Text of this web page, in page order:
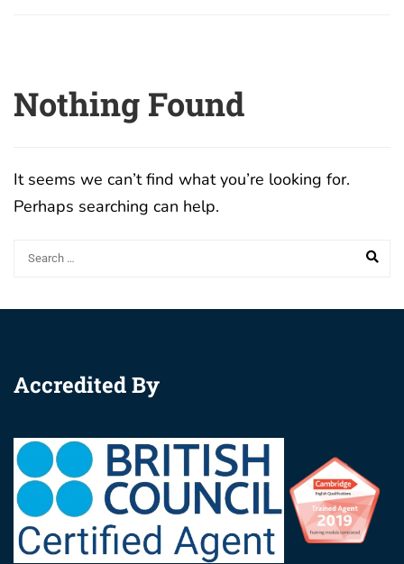
Nothing Found
It seems we can’t find what you’re looking for.
Perhaps searching can help.
Accredited By